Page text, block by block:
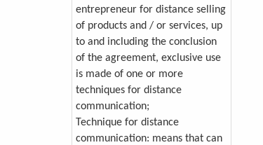
entrepreneur for distance selling
of products and / or services, up
to and including the conclusion
of the agreement, exclusive use
is made of one or more
techniques for distance
communication;
Technique for distance
communication: means that can